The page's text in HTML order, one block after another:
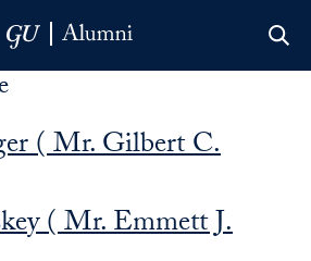
( Mr. Gilbert C.
( Mr. Emmett J.